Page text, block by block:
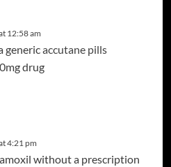
12:58 am
genericaccutane pills
drug
4:21 pm
without a prescription